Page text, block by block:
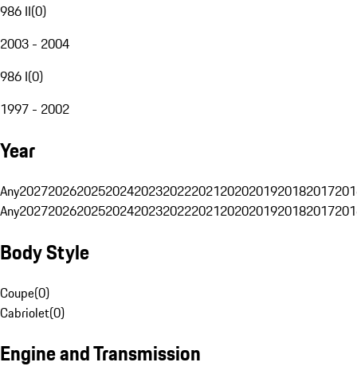
986 II(0)
2003 - 2004
986 I(0)
1997 - 2002
Year
Any20272026202520242023202220212020201920182017
Any20272026202520242023202220212020201920182017
Body Style
Coupe(0)
Cabriolet(0)
Engine and Transmission